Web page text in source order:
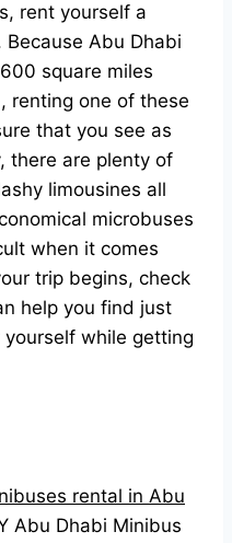
rent yourself a
Abu Dhabi
square miles
renting one of these
that you see as
there are plenty of
limousines all
microbuses
when it comes
trip begins, check
help you find just
while getting
rental in Abu
Abu Dhabi Minibus